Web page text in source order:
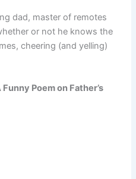
dad, master of remotes
or not he knows the
cheering (and yelling)
Funny Poem on Father’s